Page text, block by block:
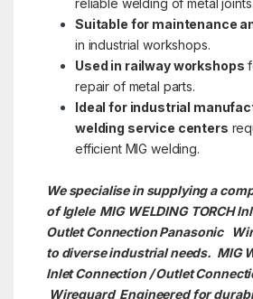
reliable welding of metal joints.
Suitable for maintenance
in industrial workshops.
Used in railway workshops
repair of metal parts.
Ideal for industrial
welding service centers
efficient MIG welding.
We specialise in supplying a
of Iglele MIG WELDING TORCH
Outlet Connection Panasonic
to diverse industrial needs. MIG
Inlet Connection / Outlet
Wireguard Engineered for